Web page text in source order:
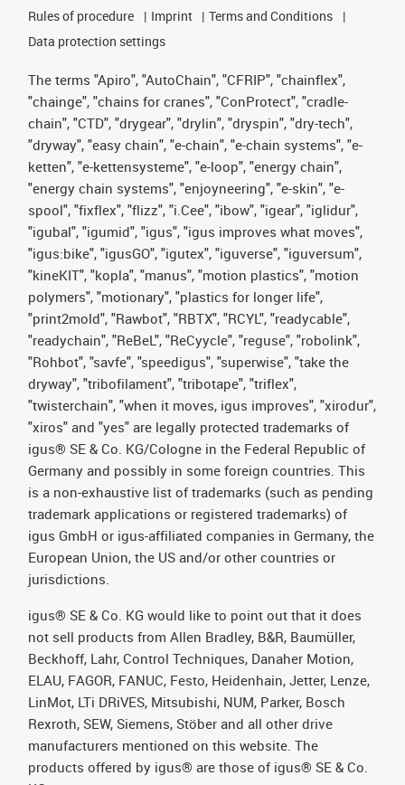
Rules of procedure
Imprint
Terms and Conditions
Data protection settings
The terms "Apiro", "AutoChain", "CFRIP", "chainflex",
"chainge", "chains for cranes", "ConProtect", "cradle-
chain", "CTD", "drygear", "drylin", "dryspin", "dry-tech",
"dryway", "easy chain", "e-chain", "e-chain systems", "e-
ketten", "e-kettensysteme", "e-loop", "energy chain",
"energy chain systems", "enjoyneering", "e-skin", "e-
spool", "fixflex", "flizz", "i.Cee", "ibow", "igear", "iglidur",
"igubal", "igumid", "igus", "igus improves what moves",
"igus:bike", "igusGO", "igutex", "iguverse", "iguversum",
"kineKIT", "kopla", "manus", "motion plastics", "motion
polymers", "motionary", "plastics for longer life",
"print2mold", "Rawbot", "RBTX", "RCYL", "readycable",
"readychain", "ReBeL", "ReCyycle", "reguse", "robolink",
"Rohbot", "savfe", "speedigus", "superwise", "take the
dryway", "tribofilament", "tribotape", "triflex",
"twisterchain", "when it moves, igus improves", "xirodur",
"xiros" and "yes" are legally protected trademarks of
igus® SE & Co. KG/Cologne in the Federal Republic of
Germany and possibly in some foreign countries. This
is a non-exhaustive list of trademarks (such as pending
trademark applications or registered trademarks) of
igus GmbH or igus-affiliated companies in Germany, the
European Union, the US and/or other countries or
jurisdictions.
igus® SE & Co. KG would like to point out that it does
not sell products from Allen Bradley, B&R, Baumüller,
Beckhoff, Lahr, Control Techniques, Danaher Motion,
ELAU, FAGOR, FANUC, Festo, Heidenhain, Jetter, Lenze,
LinMot, LTi DRiVES, Mitsubishi, NUM, Parker, Bosch
Rexroth, SEW, Siemens, Stöber and all other drive
manufacturers mentioned on this website. The
products offered by igus® are those of igus® SE & Co.